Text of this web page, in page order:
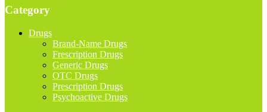
Category
Drugs
Brand-Name Drugs
Frescription Drugs
Generic Drugs
OTC Drugs
Prescription Drugs
Psychoactive Drugs